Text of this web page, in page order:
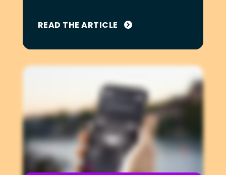
READ THE ARTICLE